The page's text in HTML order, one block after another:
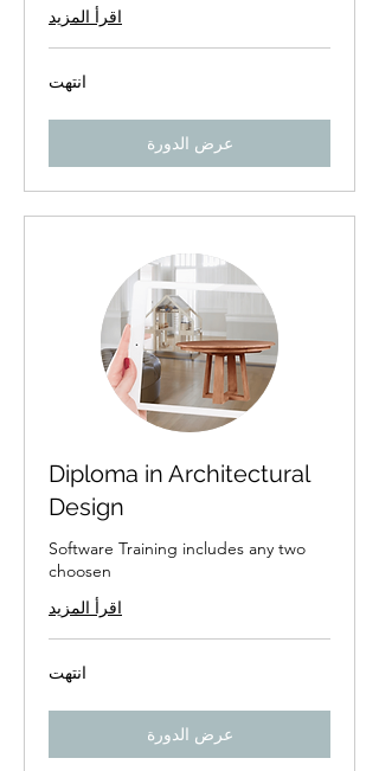
اقرأ المزيد
انتهت
عرض الدورة
Diploma in Architectural
Design
Software Training includes any two
choosen
اقرأ المزيد
انتهت
عرض الدورة